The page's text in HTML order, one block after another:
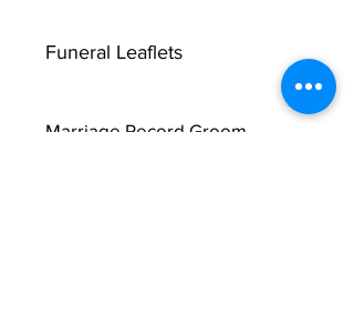
Funeral Leaflets
Marriage Record Groom